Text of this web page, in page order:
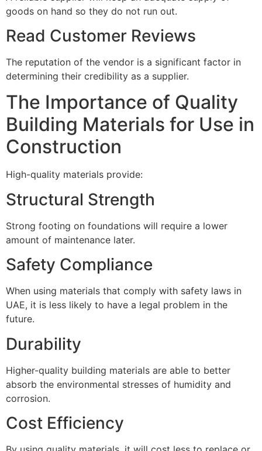
goods on hand so they do not run out.
Read Customer Reviews
The reputation of the vendor is a significant factor in
determining their credibility as a supplier.
The Importance of Quality
Building Materials for Use in
Construction
High-quality materials provide:
Structural Strength
Strong footing on foundations will require a lower
amount of maintenance later.
Safety Compliance
When using materials that comply with safety laws in
UAE, it is less likely to have a legal problem in the
future.
Durability
Higher-quality building materials are able to better
absorb the environmental stresses of humidity and
corrosion.
Cost Efficiency